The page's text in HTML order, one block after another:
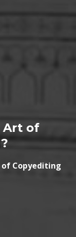
Art of
Copyediting